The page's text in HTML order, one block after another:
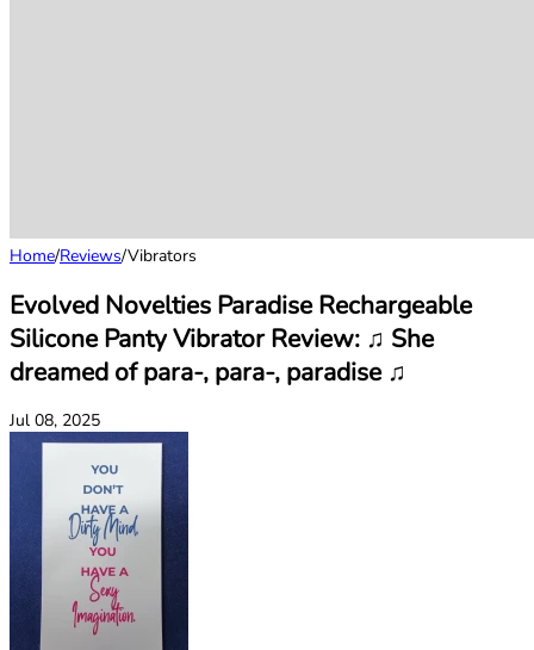
Home/Reviews/Vibrators
Evolved Novelties Paradise Rechargeable
Silicone Panty Vibrator Review: ♫ She
dreamed of para-, para-, paradise ♫
Jul 08, 2025